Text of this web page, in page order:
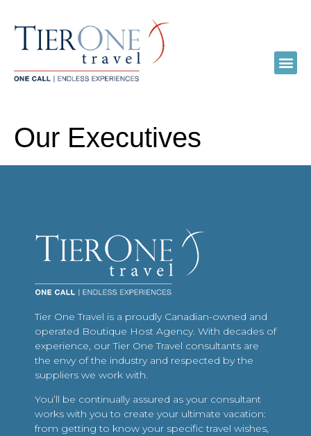
Our Executives
Tier One Travel is a proudly Canadian-owned and
operated Boutique Host Agency. With decades of
experience, our Tier One Travel consultants are
the envy of the industry and respected by the
suppliers we work with.
You’ll be continually assured as your consultant
works with you to create your ultimate vacation:
from getting to know your specific travel wishes,